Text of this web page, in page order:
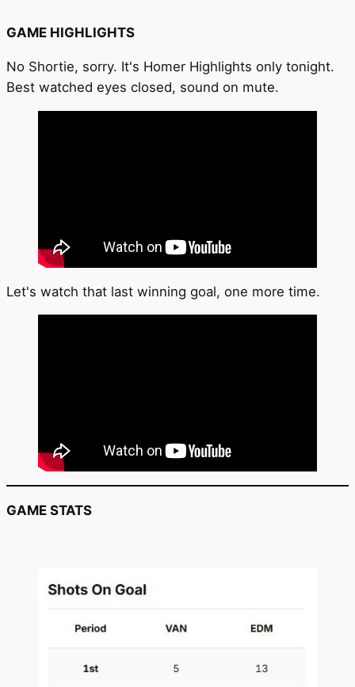
GAME HIGHLIGHTS
No Shortie, sorry. It's Homer Highlights only tonight.
Best watched eyes closed, sound on mute.
Let's watch that last winning goal, one more time.
GAME STATS